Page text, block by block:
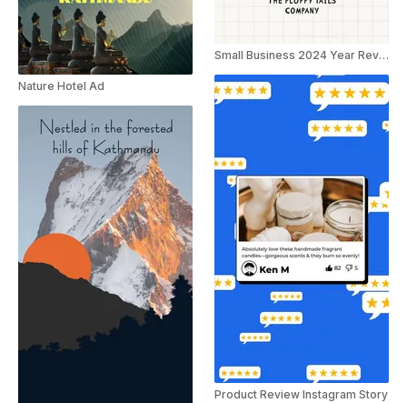
Nature Hotel Ad
Small Business 2024 Year Review Ad
Product Review Instagram Story